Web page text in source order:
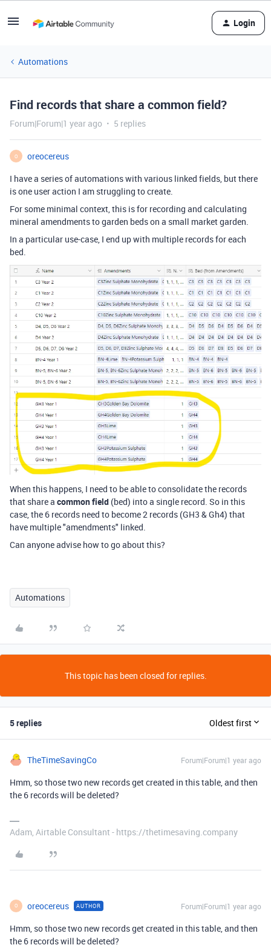
Login
Automations
Find records that share a common field?
Forum|Forum|1 year ago 5 replies
O
oreocereus
I have a series of automations with various linked fields, but there
is one user action I am struggling to create.
For some minimal context, this is for recording and calculating
mineral amendments to garden beds on a small market garden.
In a particular use-case, I end up with multiple records for each
bed.
When this happens, I need to be able to consolidate the records
that share a common field (bed) into a single record. So in this
case, the 6 records need to become 2 records (GH3 & Gh4) that
have multiple "amendments" linked.
Can anyone advise how to go about this?
Automations
This topic has been closed for replies.
5 replies Oldest first
TheTimeSavingCo Forum|Forum|1 year ago
Hmm, so those two new records get created in this table, and then
the 6 records will be deleted?
Adam, Airtable Consultant - https://thetimesaving.company
O oreocereus AUTHOR Forum|Forum|1 year ago
Hmm, so those two new records get created in this table, and then
the 6 records will be deleted?